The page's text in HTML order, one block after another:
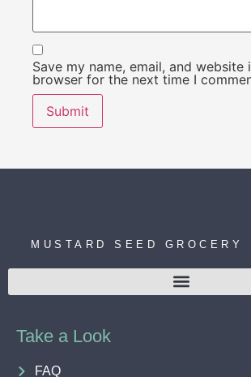
Save my name, email, and website
browser for the next time I
MUSTARD SEED GROCERY
Take a Look
FAQ